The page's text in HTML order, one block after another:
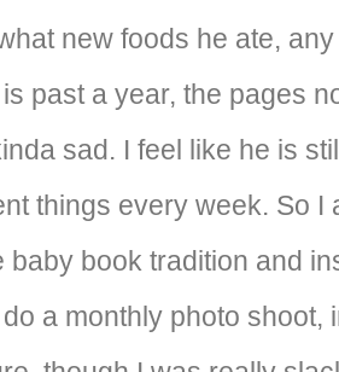
new foods he ate,
past a year, the pages
sad. I feel like he is
things every week. So I
baby book tradition and
a monthly photo shoot,